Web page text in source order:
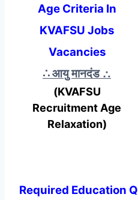
Age Criteria In
KVAFSU Jobs
Vacancies
∴ आयु मानदंड ∴
(KVAFSU
Recruitment Age
Relaxation)
Required Education